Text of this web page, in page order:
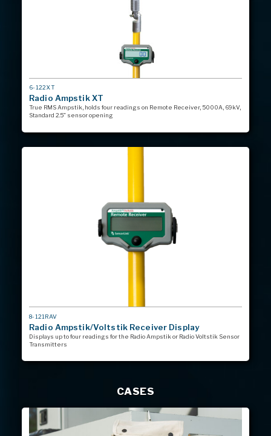
MODEL
#
6-122XT
Radio Ampstik XT
True RMS Ampstik, holds four readings on Remote Receiver, 5000A, 69kV,
Standard 2.5” sensor opening
MODEL
#
8-121RAV
Radio Ampstik/Voltstik Receiver Display
Displays up to four readings for the Radio Ampstik or Radio Voltstik Sensor
Transmitters
CASES